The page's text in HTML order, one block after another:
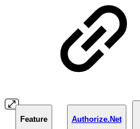
Feature Authorize.Net